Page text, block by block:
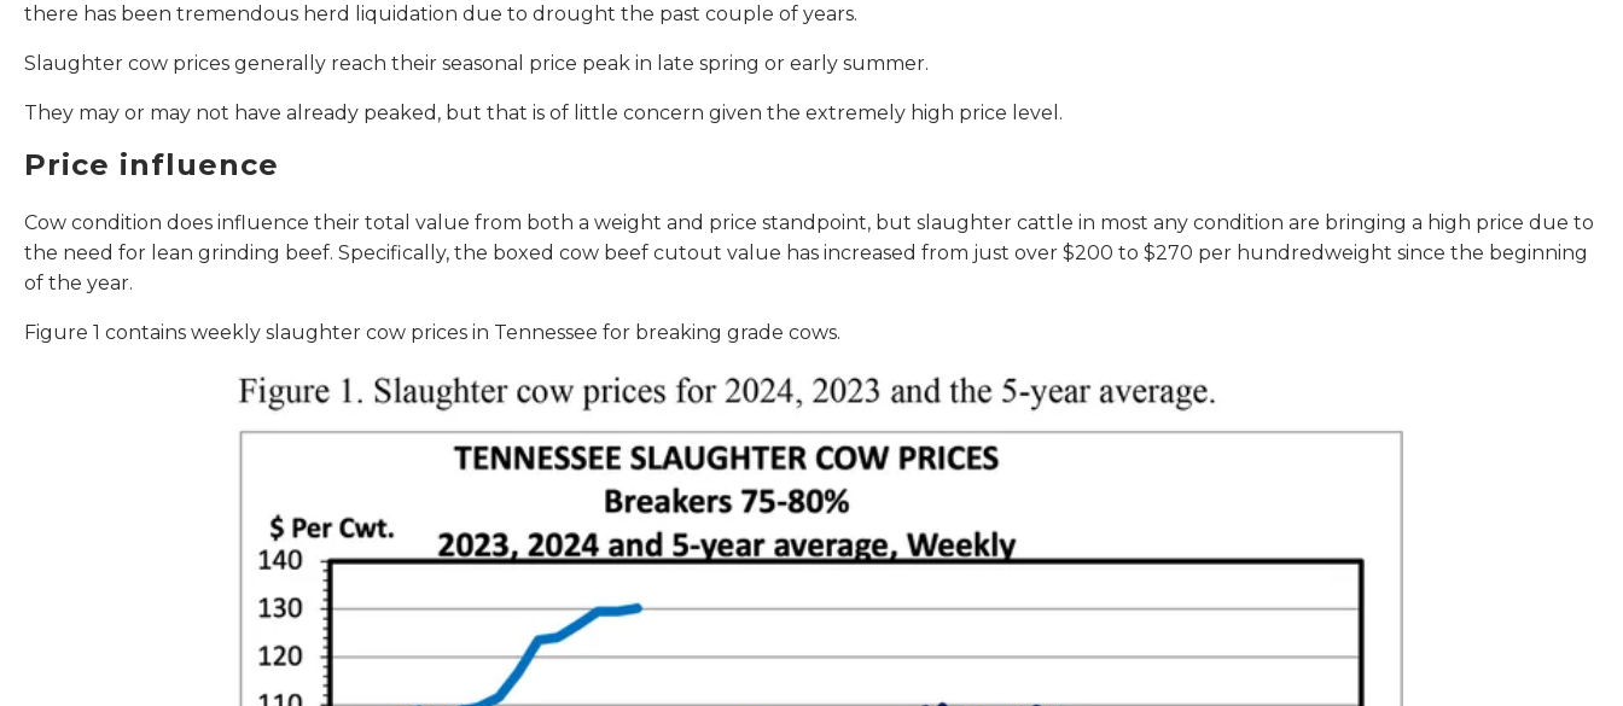
there has been tremendous herd liquidation due to drought the past couple of years.
Slaughter cow prices generally reach their seasonal price peak in late spring or early summer.
They may or may not have already peaked, but that is of little concern given the extremely high price level.
Price influence
Cow condition does influence their total value from both a weight and price standpoint, but slaughter cattle in most any condition are bringing a high price due to
the need for lean grinding beef. Specifically, the boxed cow beef cutout value has increased from just over $200 to $270 per hundredweight since the beginning
of the year.
Figure 1 contains weekly slaughter cow prices in Tennessee for breaking grade cows.